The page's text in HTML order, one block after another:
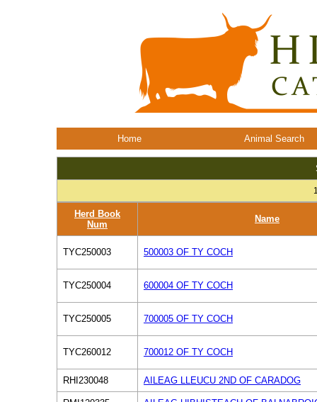
Home Animal Search
Herd Book
Num
Name
TYC250003 500003 OF TY COCH
TYC250004 600004 OF TY COCH
TYC250005 700005 OF TY COCH
TYC260012 700012 OF TY COCH
RHI230048 AILEAG LLEUCU 2ND OF CARADOG